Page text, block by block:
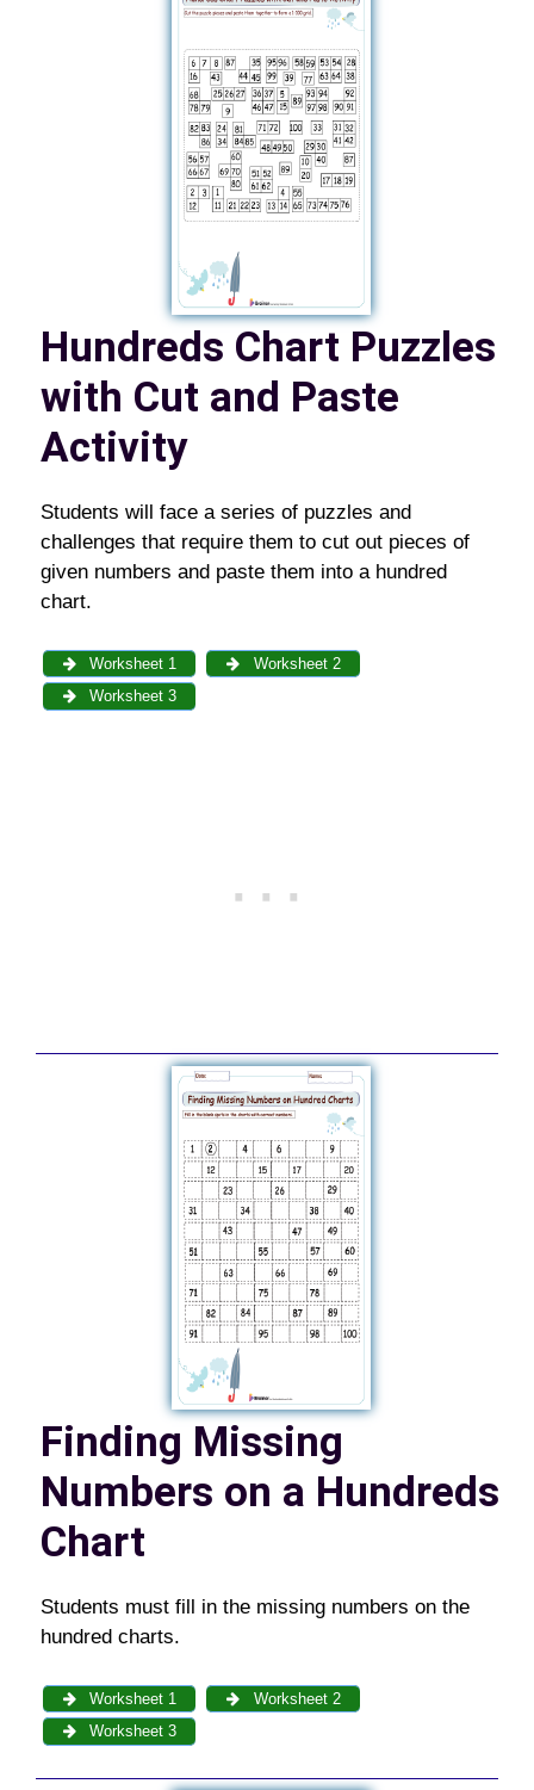
Hundreds Chart Puzzles
with Cut and Paste
Activity
Students will face a series of puzzles and
challenges that require them to cut out pieces of
given numbers and paste them into a hundred
chart.
Worksheet 1
Worksheet 2
Worksheet 3
Finding Missing
Numbers on a Hundreds
Chart
Students must fill in the missing numbers on the
hundred charts.
Worksheet 1
Worksheet 2
Worksheet 3